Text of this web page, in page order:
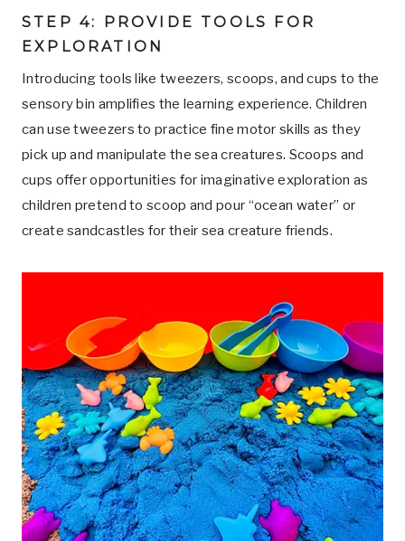
STEP 4: PROVIDE TOOLS FOR
EXPLORATION
Introducing tools like tweezers, scoops, and cups to the
sensory bin amplifies the learning experience. Children
can use tweezers to practice fine motor skills as they
pick up and manipulate the sea creatures. Scoops and
cups offer opportunities for imaginative exploration as
children pretend to scoop and pour “ocean water” or
create sandcastles for their sea creature friends.